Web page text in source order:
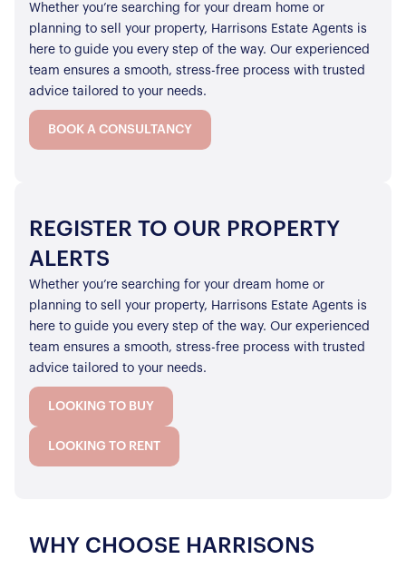
Whether you’re searching for your dream home or
planning to sell your property, Harrisons Estate Agents is
here to guide you every step of the way. Our experienced
team ensures a smooth, stress-free process with trusted
advice tailored to your needs.
BOOK A CONSULTANCY
REGISTER TO OUR PROPERTY
ALERTS
Whether you’re searching for your dream home or
planning to sell your property, Harrisons Estate Agents is
here to guide you every step of the way. Our experienced
team ensures a smooth, stress-free process with trusted
advice tailored to your needs.
LOOKING TO BUY
LOOKING TO RENT
WHY CHOOSE HARRISONS